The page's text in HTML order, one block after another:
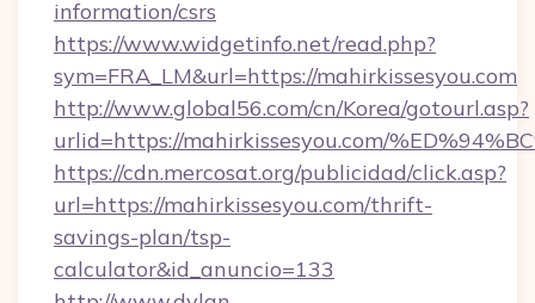
information/csrs
https://www.widgetinfo.net/read.php?
sym=FRA_LM&url=https://mahirkissesyou.com
http://www.global56.com/cn/Korea/gotourl.asp?
urlid=https://mahirkissesyou.com/
https://cdn.mercosat.org/publicidad/click.asp?
url=https://mahirkissesyou.com/thrift-
savings-plan/tsp-
calculator&id_anuncio=133